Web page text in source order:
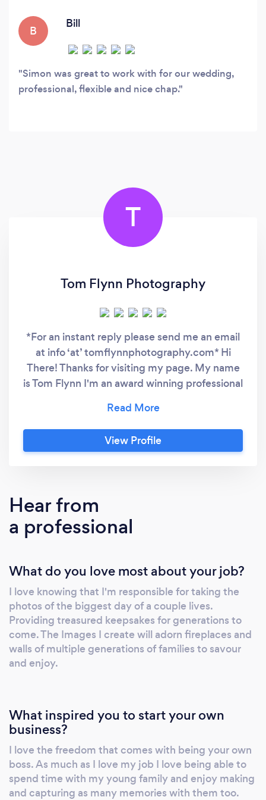
B
Bill
Simon was great to work with for our wedding,
professional, flexible and nice chap.
T
Tom Flynn Photography
*For an instant reply please send me an email
at info ‘at’ tomflynnphotography.com* Hi
There! Thanks for visiting my page. My name
is Tom Flynn I'm an award winning professional
Specialising in Wedding, Portrait, Property
and Corporate Events, my clients include
Sherry Fitzgerald, AIB, American Airlines,
Shane Filan and I have over a dozen
photography pieces on the prestigious
Olympia Theatre 'wall of sound' I have shot
and worked with Leinster Rugby. I have
photographed over 1000 properties and have
had my work featured in the Irelands leading
Interiors design Magazine 'Ireland's Homes
Interiors &amp; Living'
View Profile
Hear from
a professional
What do you love most about your job?
I love knowing that I'm responsible for taking the
photos of the biggest day of a couple lives.
Providing treasured keepsakes for generations to
come. The Images I create will adorn fireplaces and
walls of multiple generations of families to savour
and enjoy.
What inspired you to start your own
business?
I love the freedom that comes with being your own
boss. As much as I love my job I love being able to
spend time with my young family and enjoy making
and capturing as many memories with them too.